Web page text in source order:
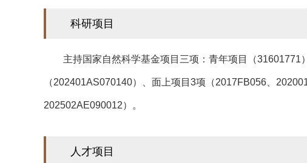
科研项目
主持国家自然科学基金项目三项：青年项目（
（202401AS070140）、面上项目3项（2017FB056、
202502AE090012）。
人才项目